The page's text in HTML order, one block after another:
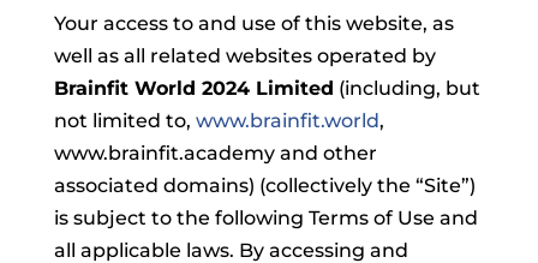
Your access to and use of this website, as
well as all related websites operated by
Brainfit World 2024 Limited (including, but
not limited to, www.brainfit.world,
www.brainfit.academy and other
associated domains) (collectively the “Site”)
is subject to the following Terms of Use and
all applicable laws. By accessing and